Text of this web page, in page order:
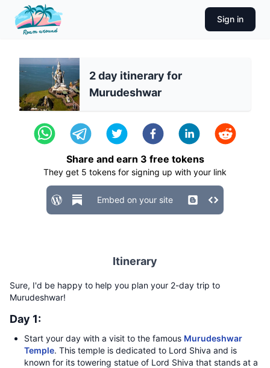
Sign in
2 day itinerary for
Murudeshwar
Share and earn 3 free tokens
They get 5 tokens for signing up with your link
Embed on your site
Itinerary
Sure, I'd be happy to help you plan your 2-day trip to
Murudeshwar!
Day 1:
Start your day with a visit to the famous Murudeshwar
Temple. This temple is dedicated to Lord Shiva and is
known for its towering statue of Lord Shiva that stands at a